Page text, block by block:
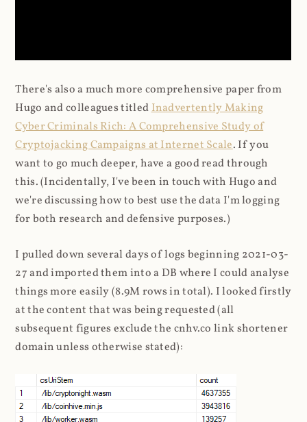
There's also a much more comprehensive paper from
Hugo and colleagues titledInadvertently Making
Cyber Criminals Rich: A Comprehensive Study of
Cryptojacking Campaigns at Internet Scale. If you
want to go much deeper, have a good read through
this. (Incidentally, I've been in touch with Hugo and
we're discussing how to best use the data I'm logging
for both research and defensive purposes.)
I pulled down several days of logs beginning 2021-03-
27 and imported them into a DB where I could analyse
things more easily (8.9M rows in total). I looked firstly
at the content that was being requested (all
subsequent figures exclude the cnhv.co link shortener
domain unless otherwise stated):